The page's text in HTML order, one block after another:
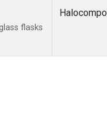
flasks